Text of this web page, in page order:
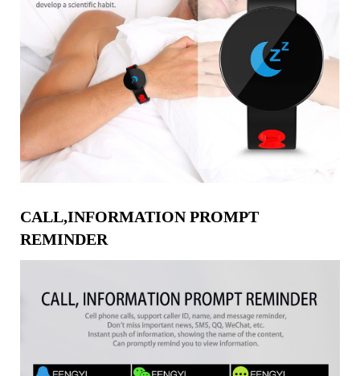
CALL,INFORMATION PROMPT
REMINDER